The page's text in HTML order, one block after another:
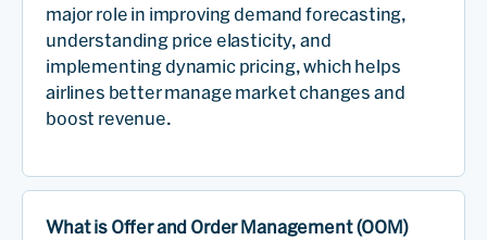
major role in improving demand forecasting,
understanding price elasticity, and
implementing dynamic pricing, which helps
airlines better manage market changes and
boost revenue.
What is Offer and Order Management (OOM)